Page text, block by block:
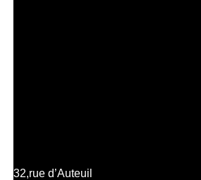
32,rue d’Auteuil